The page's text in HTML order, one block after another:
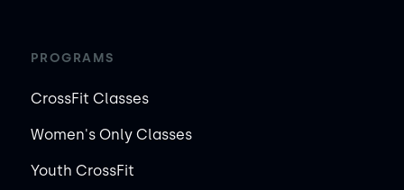
PROGRAMS
CrossFit Classes
Women's Only Classes
Youth CrossFit